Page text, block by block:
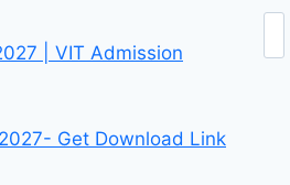
| VIT Admission
Get Download Link